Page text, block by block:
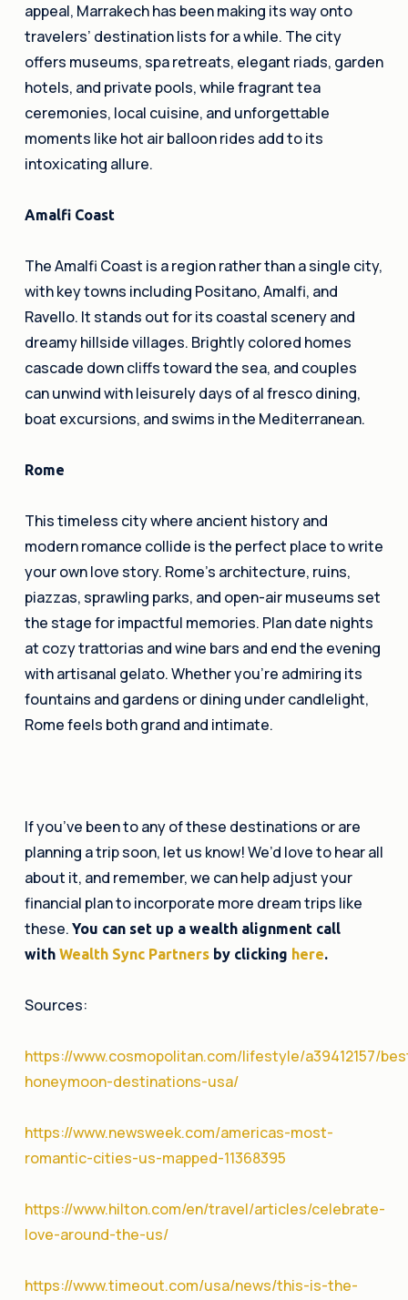
appeal, Marrakech has been making its way onto
travelers’ destination lists for a while. The city
offers museums, spa retreats, elegant riads, garden
hotels, and private pools, while fragrant tea
ceremonies, local cuisine, and unforgettable
moments like hot air balloon rides add to its
intoxicating allure.
Amalfi Coast
The Amalfi Coast is a region rather than a single city,
with key towns including Positano, Amalfi, and
Ravello. It stands out for its coastal scenery and
dreamy hillside villages. Brightly colored homes
cascade down cliffs toward the sea, and couples
can unwind with leisurely days of al fresco dining,
boat excursions, and swims in the Mediterranean.
Rome
This timeless city where ancient history and
modern romance collide is the perfect place to write
your own love story. Rome’s architecture, ruins,
piazzas, sprawling parks, and open-air museums set
the stage for impactful memories. Plan date nights
at cozy trattorias and wine bars and end the evening
with artisanal gelato. Whether you’re admiring its
fountains and gardens or dining under candlelight,
Rome feels both grand and intimate.
If you’ve been to any of these destinations or are
planning a trip soon, let us know! We’d love to hear all
about it, and remember, we can help adjust your
financial plan to incorporate more dream trips like
these. You can set up a wealth alignment call
with Wealth Sync Partnersby clicking here.
Sources:
https://www.cosmopolitan.com/lifestyle/a39412157/
honeymoon-destinations-usa/
https://www.newsweek.com/americas-most-
romantic-cities-us-mapped-11368395
https://www.hilton.com/en/travel/articles/celebrate-
love-around-the-us/
https://www.timeout.com/usa/news/this-is-the-